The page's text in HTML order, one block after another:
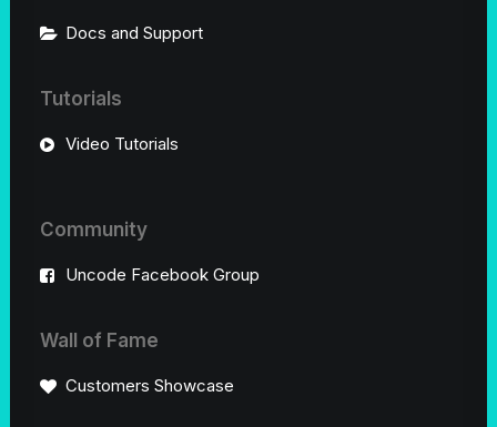
Docs and Support
Tutorials
Video Tutorials
Community
Uncode Facebook Group
Wall of Fame
Customers Showcase